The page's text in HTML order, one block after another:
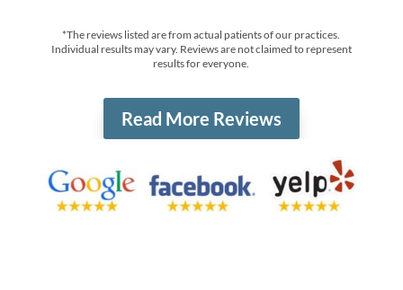
*The reviews listed are from actual patients of our practices.
Individual results may vary. Reviews are not claimed to represent
results for everyone.
Read More Reviews